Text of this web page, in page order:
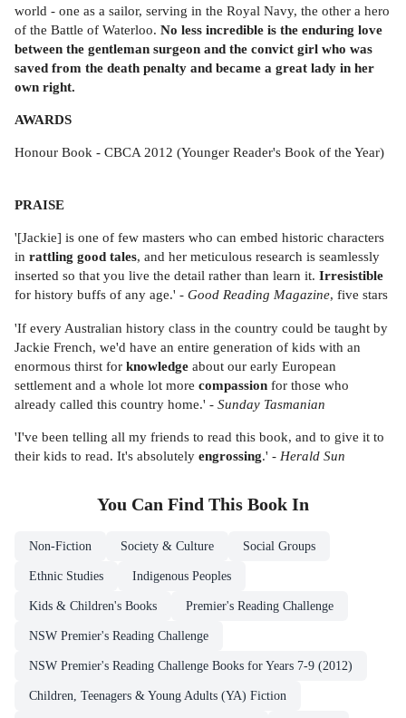
world - one as a sailor, serving in the Royal Navy, the other a hero
of the Battle of Waterloo. No less incredible is the enduring love
between the gentleman surgeon and the convict girl who was
saved from the death penalty and became a great lady in her
own right.
AWARDS
Honour Book - CBCA 2012 (Younger Reader's Book of the Year)
PRAISE
'[Jackie] is one of few masters who can embed historic characters
in rattling good tales, and her meticulous research is seamlessly
inserted so that you live the detail rather than learn it. Irresistible
for history buffs of any age.' - Good Reading Magazine, five stars
'If every Australian history class in the country could be taught by
Jackie French, we'd have an entire generation of kids with an
enormous thirst for knowledge about our early European
settlement and a whole lot more compassion for those who
already called this country home.' - Sunday Tasmanian
'I've been telling all my friends to read this book, and to give it to
their kids to read. It's absolutely engrossing.' - Herald Sun
You Can Find This Book In
Non-Fiction Society & Culture Social Groups
Ethnic Studies Indigenous Peoples
Kids & Children's Books Premier's Reading Challenge
NSW Premier's Reading Challenge
NSW Premier's Reading Challenge Books for Years 7-9 (2012)
Children, Teenagers & Young Adults (YA) Fiction